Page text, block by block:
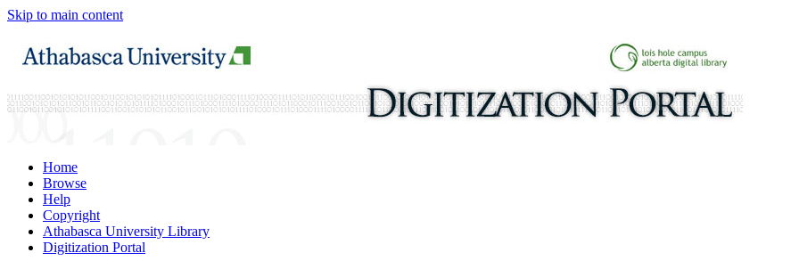
Skip to main content
Home
Browse
Help
Copyright
Athabasca University Library
Digitization Portal